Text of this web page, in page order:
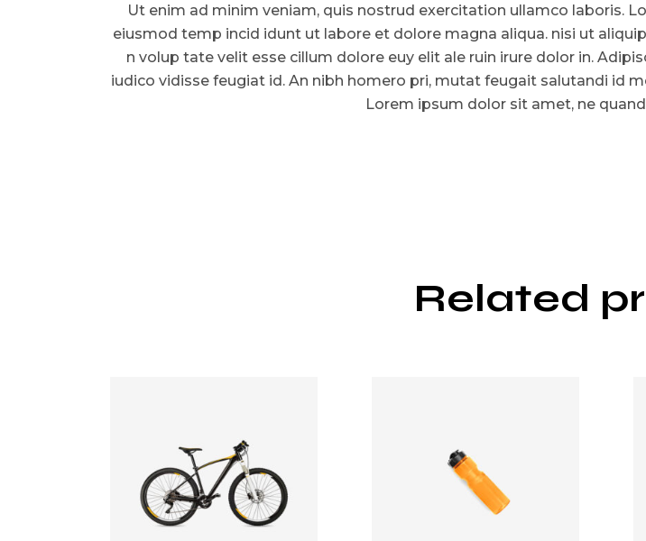
Ut enim ad minim veniam, quis nostrud exercitation ullamco laboris.
eiusmod temp incid idunt ut labore et dolore magna aliqua. nisi ut
n volup tate velit esse cillum dolore euy elit ale ruin irure dolor in.
iudico vidisse feugiat id. An nibh homero pri, mutat feugait salutandi id
Lorem ipsum dolor sit amet, ne
Related